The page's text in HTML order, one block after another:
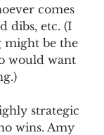
comes
dibs, etc. (I
might be the
would want
strategic
wins. Amy